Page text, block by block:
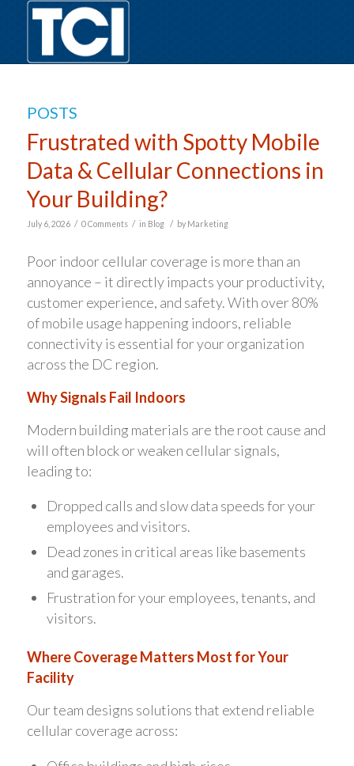
POSTS
Frustrated with Spotty Mobile
Data & Cellular Connections in
Your Building?
July 6, 2026 / 0 Comments / in Blog / by Marketing
Poor indoor cellular coverage is more than an
annoyance – it directly impacts your productivity,
customer experience, and safety. With over 80%
of mobile usage happening indoors, reliable
connectivity is essential for your organization
across the DC region.
Why Signals Fail Indoors
Modern building materials are the root cause and
will often block or weaken cellular signals,
leading to:
Dropped calls and slow data speeds for your
employees and visitors.
Dead zones in critical areas like basements
and garages.
Frustration for your employees, tenants, and
visitors.
Where Coverage Matters Most for Your
Facility
Our team designs solutions that extend reliable
cellular coverage across: